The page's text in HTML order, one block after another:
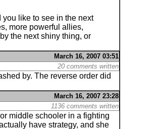
you like to see in the next
more powerful allies,
the next shiny thing, or
March 16, 2007 03:51
20 comments written
by. The reverse order did
March 16, 2007 23:28
1136 comments written
middle schooler in a fighting
have strategy, and she